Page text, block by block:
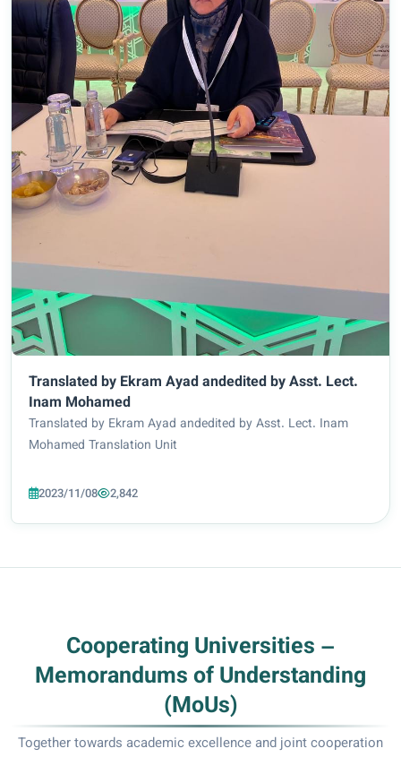
Translated by Ekram Ayad andedited by Asst. Lect.
Inam Mohamed
Translated by Ekram Ayad andedited by Asst. Lect. Inam
Mohamed Translation Unit
2023/11/08 2,842
Cooperating Universities –
Memorandums of Understanding
(MoUs)
Together towards academic excellence and joint cooperation